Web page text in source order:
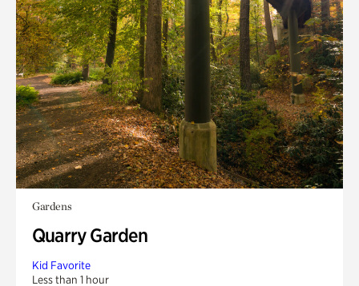
Gardens
Quarry Garden
Kid Favorite
Less than 1 hour